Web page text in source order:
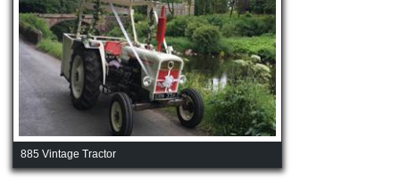
885 Vintage Tractor